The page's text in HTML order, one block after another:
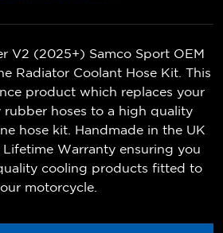
V2 (2025+) Samco Sport OEM
Radiator Coolant Hose Kit. This
product which replaces your
hoses to a high quality
hose kit. Handmade in the UK
Warranty ensuring you
cooling products fitted to
motorcycle.